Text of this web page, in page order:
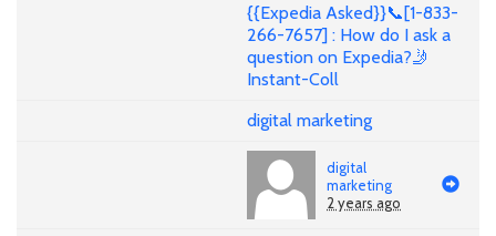
{{Expedia Asked}}📞[1-833-
266-7657] : How do I ask a
question on Expedia?🤳
Instant-Coll
digital marketing
digital
marketing
2 years ago